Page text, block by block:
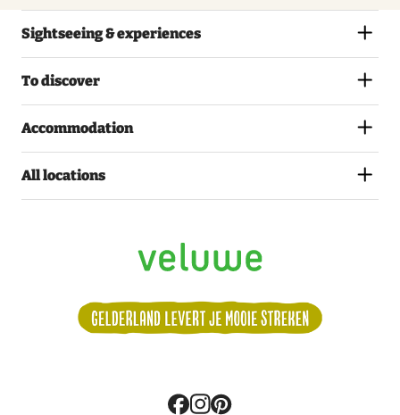
Sightseeing & experiences
To discover
Accommodation
All locations